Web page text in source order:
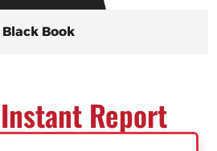
Book
Report